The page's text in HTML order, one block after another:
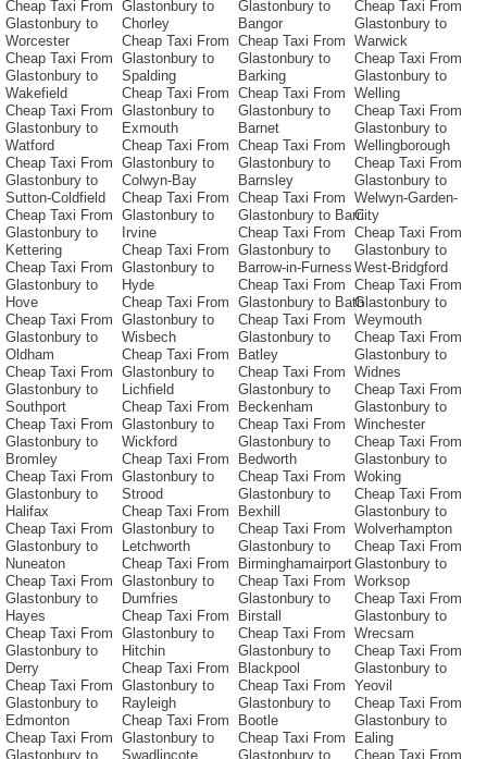
Cheap Taxi From
Glastonbury to
Worcester
Cheap Taxi From
Glastonbury to
Wakefield
Cheap Taxi From
Glastonbury to
Watford
Cheap Taxi From
Glastonbury to
Sutton-Coldfield
Cheap Taxi From
Glastonbury to
Kettering
Cheap Taxi From
Glastonbury to
Hove
Cheap Taxi From
Glastonbury to
Oldham
Cheap Taxi From
Glastonbury to
Southport
Cheap Taxi From
Glastonbury to
Bromley
Cheap Taxi From
Glastonbury to
Halifax
Cheap Taxi From
Glastonbury to
Nuneaton
Cheap Taxi From
Glastonbury to
Hayes
Cheap Taxi From
Glastonbury to
Derry
Cheap Taxi From
Glastonbury to
Edmonton
Cheap Taxi From
Glastonbury to
Glastonbury to
Chorley
Cheap Taxi From
Glastonbury to
Spalding
Cheap Taxi From
Glastonbury to
Exmouth
Cheap Taxi From
Glastonbury to
Colwyn-Bay
Cheap Taxi From
Glastonbury to
Irvine
Cheap Taxi From
Glastonbury to
Hyde
Cheap Taxi From
Glastonbury to
Wisbech
Cheap Taxi From
Glastonbury to
Lichfield
Cheap Taxi From
Glastonbury to
Wickford
Cheap Taxi From
Glastonbury to
Strood
Cheap Taxi From
Glastonbury to
Letchworth
Cheap Taxi From
Glastonbury to
Dumfries
Cheap Taxi From
Glastonbury to
Hitchin
Cheap Taxi From
Glastonbury to
Rayleigh
Cheap Taxi From
Glastonbury to
Swadlincote
Glastonbury to
Bangor
Cheap Taxi From
Glastonbury to
Barking
Cheap Taxi From
Glastonbury to
Barnet
Cheap Taxi From
Glastonbury to
Barnsley
Cheap Taxi From
Glastonbury to Barri
Cheap Taxi From
Glastonbury to
Barrow-in-Furness
Cheap Taxi From
Glastonbury to Bath
Cheap Taxi From
Glastonbury to
Batley
Cheap Taxi From
Glastonbury to
Beckenham
Cheap Taxi From
Glastonbury to
Bedworth
Cheap Taxi From
Glastonbury to
Bexhill
Cheap Taxi From
Glastonbury to
Birminghamairport
Cheap Taxi From
Glastonbury to
Birstall
Cheap Taxi From
Glastonbury to
Blackpool
Cheap Taxi From
Glastonbury to
Bootle
Cheap Taxi From
Glastonbury to
Cheap Taxi From
Glastonbury to
Warwick
Cheap Taxi From
Glastonbury to
Welling
Cheap Taxi From
Glastonbury to
Wellingborough
Cheap Taxi From
Glastonbury to
Welwyn-Garden-
City
Cheap Taxi From
Glastonbury to
West-Bridgford
Cheap Taxi From
Glastonbury to
Weymouth
Cheap Taxi From
Glastonbury to
Widnes
Cheap Taxi From
Glastonbury to
Winchester
Cheap Taxi From
Glastonbury to
Woking
Cheap Taxi From
Glastonbury to
Wolverhampton
Cheap Taxi From
Glastonbury to
Worksop
Cheap Taxi From
Glastonbury to
Wrecsam
Cheap Taxi From
Glastonbury to
Yeovil
Cheap Taxi From
Glastonbury to
Ealing
Cheap Taxi From